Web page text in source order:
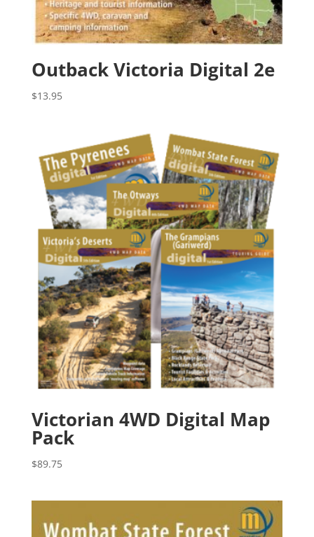
Outback Victoria Digital 2e
$13.95
Victorian 4WD Digital Map
Pack
$89.75